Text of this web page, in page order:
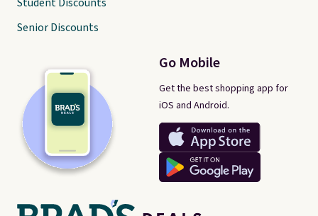
Go Mobile
Get the best shopping app for
iOS and Android.
Senior Discounts